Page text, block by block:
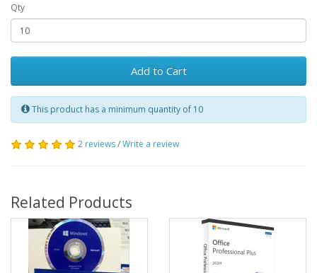
Qty
Add to Cart
This product has a minimum quantity of 10
2 reviews/Write a review
Related Products